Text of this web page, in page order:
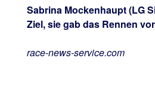
Sabrina Mockenhaupt (LG
Ziel, sie gab das Rennen
race-news-service.com